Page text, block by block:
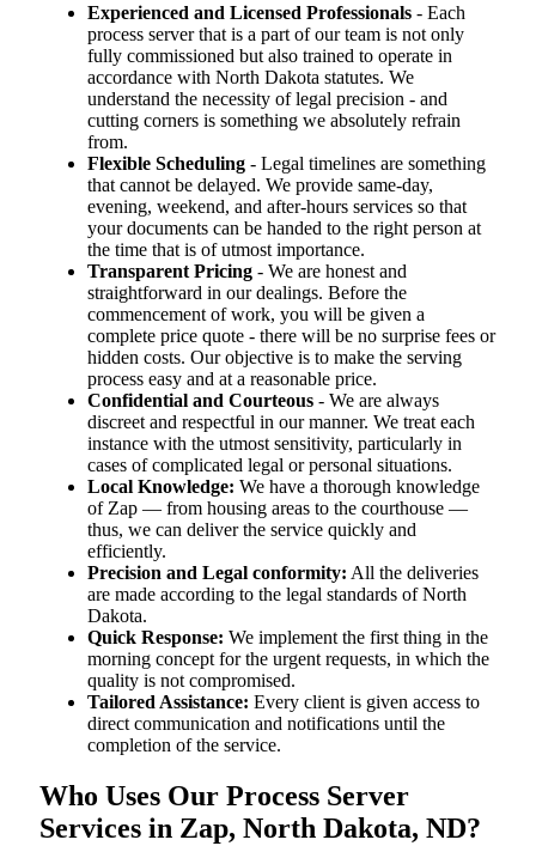
Experienced and Licensed Professionals - Each
process server that is a part of our team is not only
fully commissioned but also trained to operate in
accordance with North Dakota statutes. We
understand the necessity of legal precision - and
cutting corners is something we absolutely refrain
from.
Flexible Scheduling - Legal timelines are something
that cannot be delayed. We provide same-day,
evening, weekend, and after-hours services so that
your documents can be handed to the right person at
the time that is of utmost importance.
Transparent Pricing - We are honest and
straightforward in our dealings. Before the
commencement of work, you will be given a
complete price quote - there will be no surprise fees or
hidden costs. Our objective is to make the serving
process easy and at a reasonable price.
Confidential and Courteous - We are always
discreet and respectful in our manner. We treat each
instance with the utmost sensitivity, particularly in
cases of complicated legal or personal situations.
Local Knowledge: We have a thorough knowledge
of Zap — from housing areas to the courthouse —
thus, we can deliver the service quickly and
efficiently.
Precision and Legal conformity: All the deliveries
are made according to the legal standards of North
Dakota.
Quick Response: We implement the first thing in the
morning concept for the urgent requests, in which the
quality is not compromised.
Tailored Assistance: Every client is given access to
direct communication and notifications until the
completion of the service.
Who Uses Our Process Server
Services in Zap, North Dakota, ND?